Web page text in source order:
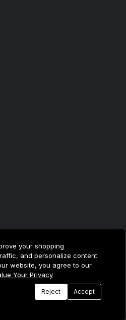
All Rights Reserved.
your shopping
and personalize content.
website, you agree to our
Your Privacy
Reject Accept